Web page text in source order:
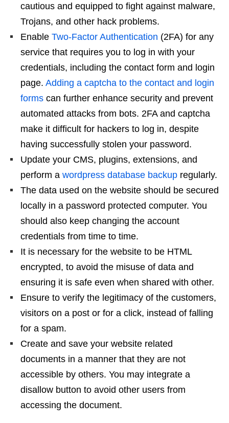
cautious and equipped to fight against malware,
Trojans, and other hack problems.
Enable Two-Factor Authentication (2FA) for any
service that requires you to log in with your
credentials, including the contact form and login
page. Adding a captcha to the contact and login
forms can further enhance security and prevent
automated attacks from bots. 2FA and captcha
make it difficult for hackers to log in, despite
having successfully stolen your password.
Update your CMS, plugins, extensions, and
perform a wordpress database backup regularly.
The data used on the website should be secured
locally in a password protected computer. You
should also keep changing the account
credentials from time to time.
It is necessary for the website to be HTML
encrypted, to avoid the misuse of data and
ensuring it is safe even when shared with other.
Ensure to verify the legitimacy of the customers,
visitors on a post or for a click, instead of falling
for a spam.
Create and save your website related
documents in a manner that they are not
accessible by others. You may integrate a
disallow button to avoid other users from
accessing the document.